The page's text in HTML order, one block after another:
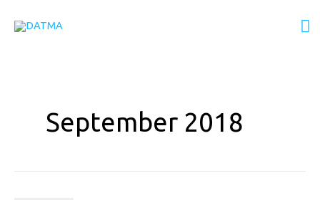
September 2018